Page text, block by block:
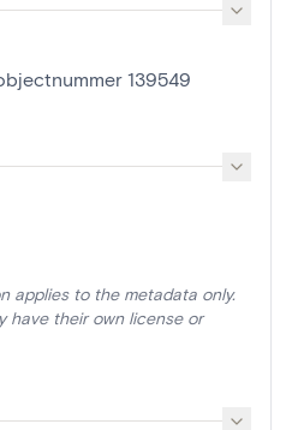
139549
applies to the metadata only.
have their own license or